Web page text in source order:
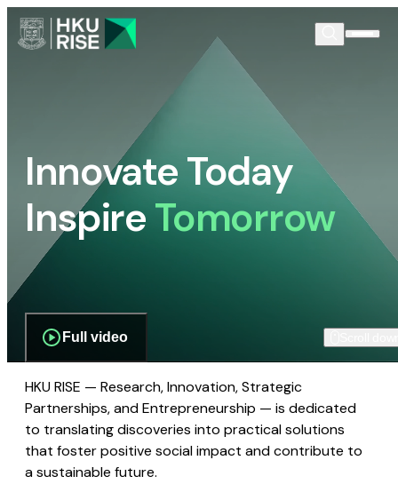
Innovate Today
InspireTomorrow
Full video
HKU RISE — Research, Innovation, Strategic
Partnerships, and Entrepreneurship — is dedicated
to translating discoveries into practical solutions
that foster positive social impact and contribute to
a sustainable future.